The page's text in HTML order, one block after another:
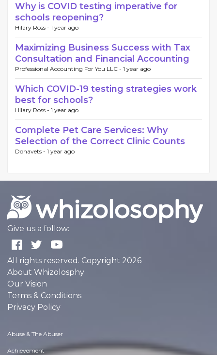
Why is COVID testing imperative for
schools reopening?
Hilary Ross - 1 year ago
Maximizing Business Success with Tax
Consultation and Financial Accounting
Professional Accounting For You LLC - 1 year ago
Which COVID-19 testing strategies work
best for schools?
Hilary Ross - 1 year ago
Complete Pet Care Services: Why
Selection of the Correct Clinic Counts
Dohavets - 1 year ago
Give us a follow:
All rights reserved. Copyright 2026
About Whizolosphy
Our Vision
Terms & Conditions
Privacy Policy
Abuse & The Abuser
Achievement